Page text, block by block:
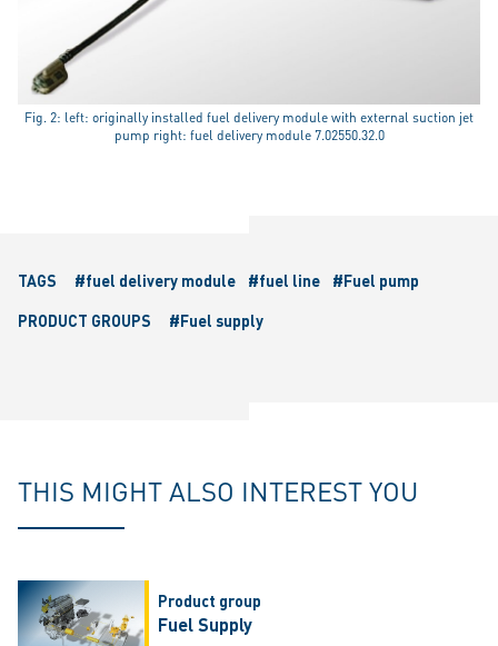
Fig. 2: left: originally installed fuel delivery module with external suction jet
pump right: fuel delivery module 7.02550.32.0
TAGS #fuel delivery module #fuel line
#Fuel pump
PRODUCT GROUPS
#Fuel supply
THIS MIGHT ALSO INTEREST YOU
Product group
Fuel Supply